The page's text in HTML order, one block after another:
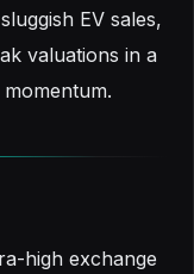
EV sales,
valuations in a
high exchange